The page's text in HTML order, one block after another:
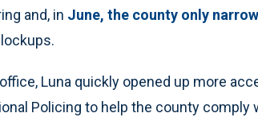
and, in June, the county only
Luna quickly opened up more
Policing to help the county comply